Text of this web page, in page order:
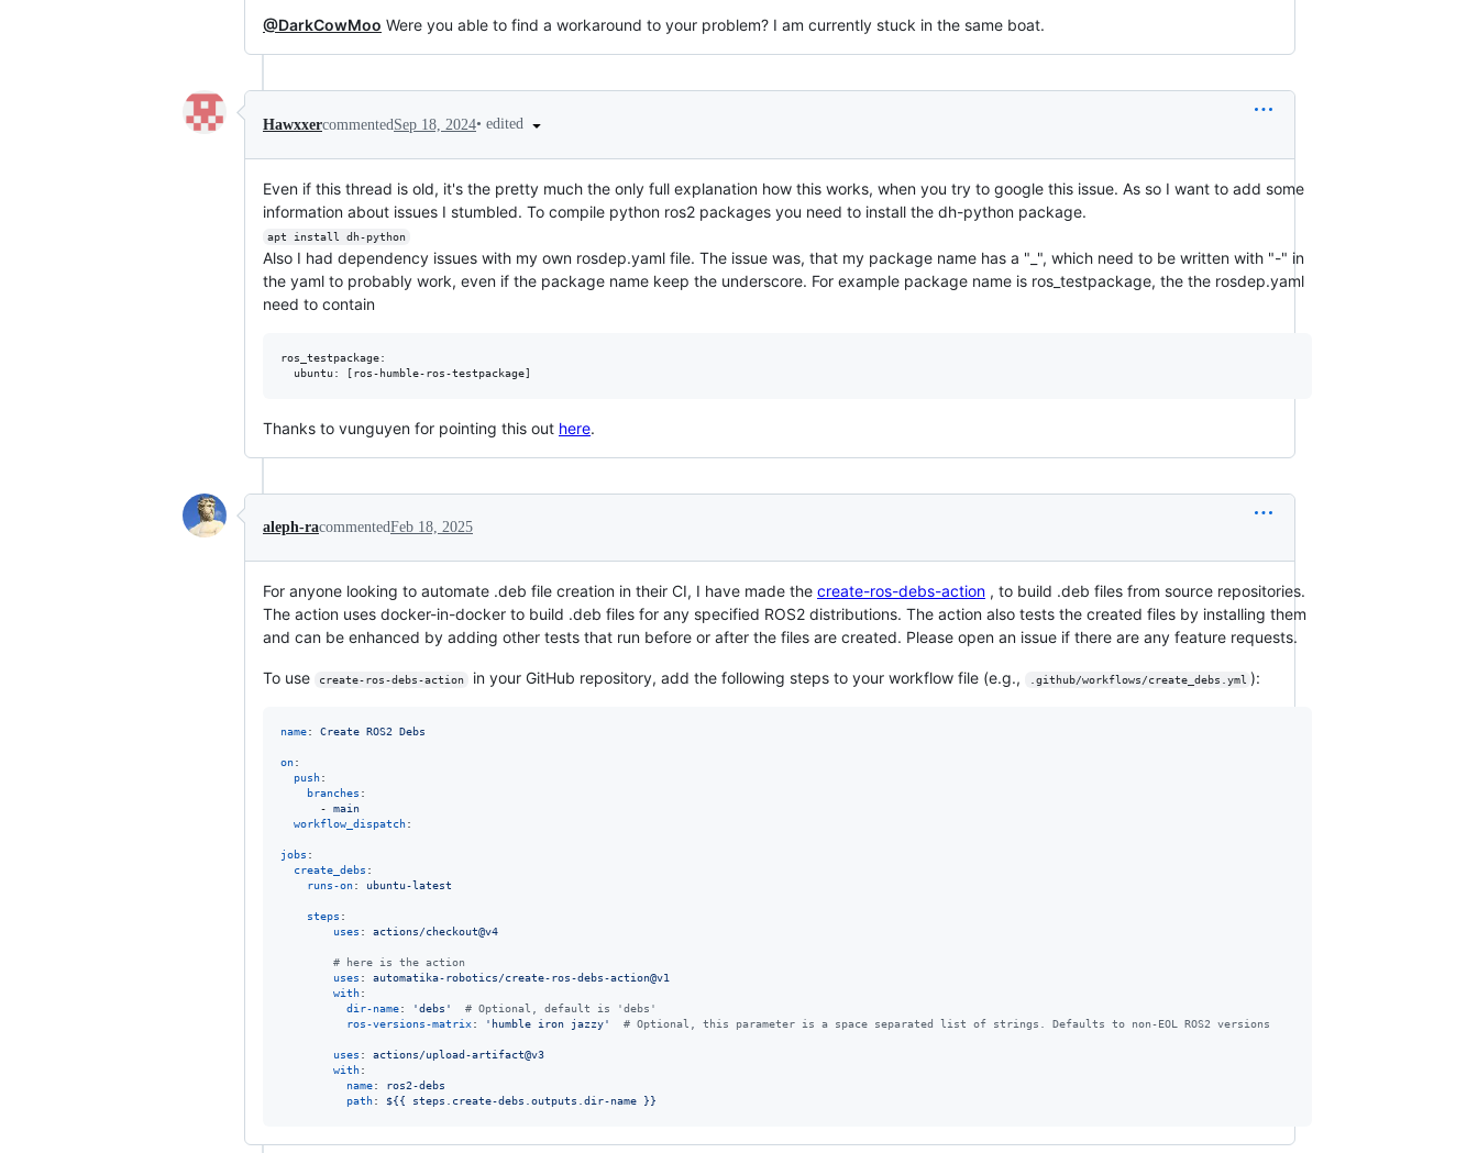
@DarkCowMoo Were you able to find a workaround to your problem? I am currently stuck in the same boat.
HawxxercommentedSep 18, 2024• edited
Even if this thread is old, it's the pretty much the only full explanation how this works, when you try to google this issue. As so I want to add some
information about issues I stumbled. To compile python ros2 packages you need to install the dh-python package.
apt install dh-python
Also I had dependency issues with my own rosdep.yaml file. The issue was, that my package name has a "_", which need to be written with "-" in
the yaml to probably work, even if the package name keep the underscore. For example package name is ros_testpackage, the the rosdep.yaml
need to contain
ros_testpackage:
Thanks to vunguyen for pointing this out here.
aleph-racommentedFeb 18, 2025
For anyone looking to automate .deb file creation in their CI, I have made the create-ros-debs-action , to build .deb files from source repositories.
The action uses docker-in-docker to build .deb files for any specified ROS2 distributions. The action also tests the created files by installing them
and can be enhanced by adding other tests that run before or after the files are created. Please open an issue if there are any feature requests.
To use create-ros-debs-action in your GitHub repository, add the following steps to your workflow file (e.g., .github/workflows/create_debs.yml ):
name: Create ROS2 Debs
on:
push:
branches :
      -
main
workflow_dispatch:
jobs :
create_debs :
runs-on: ubuntu-latest
steps :
uses : actions/checkout@v4
# here is the action
uses : automatika-robotics/create-ros-debs-action@v1
with:
dir-name: 'debs ' # Optional, default is 'debs'
ros-versions-matrix: ' humble iron jazzy' # Optional, this parameter is a space separated list of strings. Defaults to non-EOL ROS2 versions
uses : actions/upload-artifact@v3
with:
name: ros2-debs
path: ${{ steps.create-debs.outputs.dir-name }}